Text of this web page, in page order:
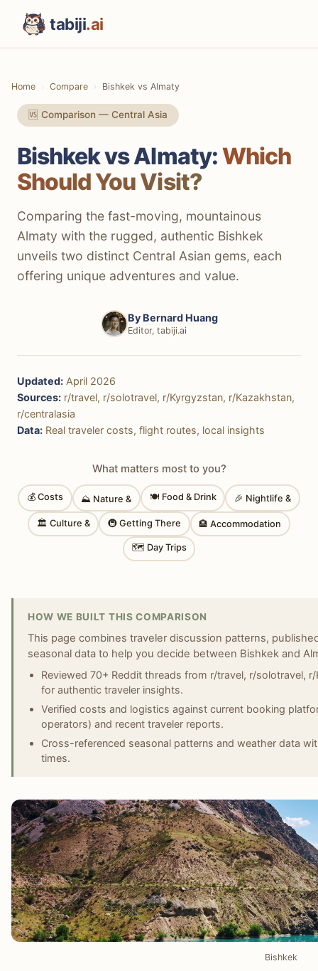
tabiji.ai
Home Compare Bishkek vs Almaty
🆚 Comparison — Central Asia
Bishkek vs Almaty:Which
Should You Visit?
Comparing the fast-moving, mountainous
Almaty with the rugged, authentic Bishkek
unveils two distinct Central Asian gems, each
offering unique adventures and value.
By Bernard Huang
Editor, tabiji.ai
Updated: April 2026
Sources: r/travel, r/solotravel, r/Kyrgyzstan, r/Kazakhstan,
r/centralasia
Data: Real traveler costs, flight routes, local insights
What matters most to you?
💰 Costs ⛰ Nature & 🍽 Food & Drink 🎉 Nightlife &
🏛 Culture & 🚇 Getting There 🏨 Accommodation
🗺 Day Trips
HOW WE BUILT THIS COMPARISON
This page combines traveler discussion patterns,
seasonal data to help you decide between Bishkek and
Reviewed 70+ Reddit threads from r/travel, r/solotravel,
for authentic traveler insights.
Verified costs and logistics against current booking
operators) and recent traveler reports.
Cross-referenced seasonal patterns and weather data
times.
Bishkek